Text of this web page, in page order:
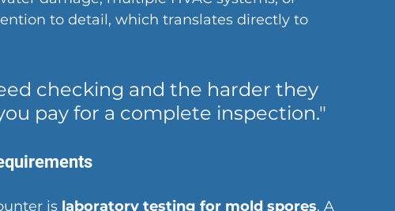
to detail, which translates directly to
checking and the harder they
pay for a complete inspection."
is laboratory testing for mold spores. A